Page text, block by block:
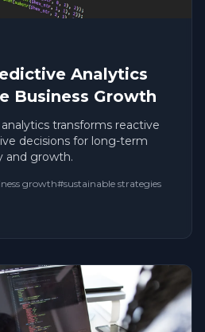
Analytics
Business Growth
transforms reactive
decisions for long-term
and growth.
growth#sustainable strategies